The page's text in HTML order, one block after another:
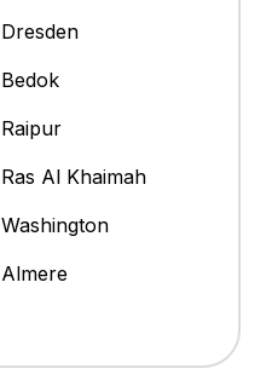
Dresden
Bedok
Raipur
Ras Al Khaimah
Washington
Almere